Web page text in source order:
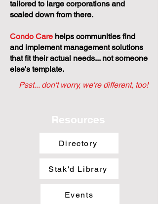
tailored to large corporations and
scaled down from there.
Condo Care helps communities find
and implement management solutions
that fit their actual needs... not someone
else's template.
Psst... don't worry, we're different, too!
Resources
Directory
Stak'd Library
Events